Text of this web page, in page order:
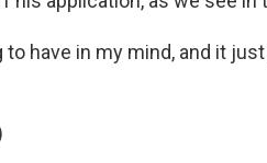
have in my mind, and it